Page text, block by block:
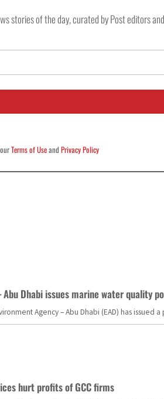
stories of the day, curated by Post editors
ourTerms of UseandPrivacy Policy
Abu Dhabi issues marine water quality
Agency – Abu Dhabi (EAD) has
hurt profits of GCC firms